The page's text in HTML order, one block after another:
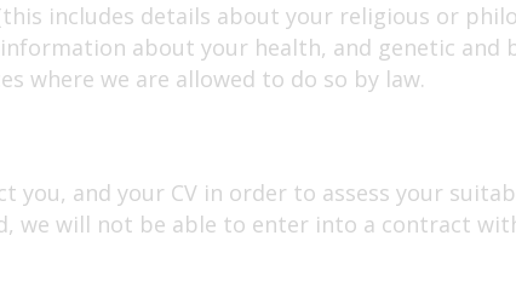
includes details about your religious or
about your health, and genetic and
where we are allowed to do so by law.
and your CV in order to assess your
we will not be able to enter into a contract